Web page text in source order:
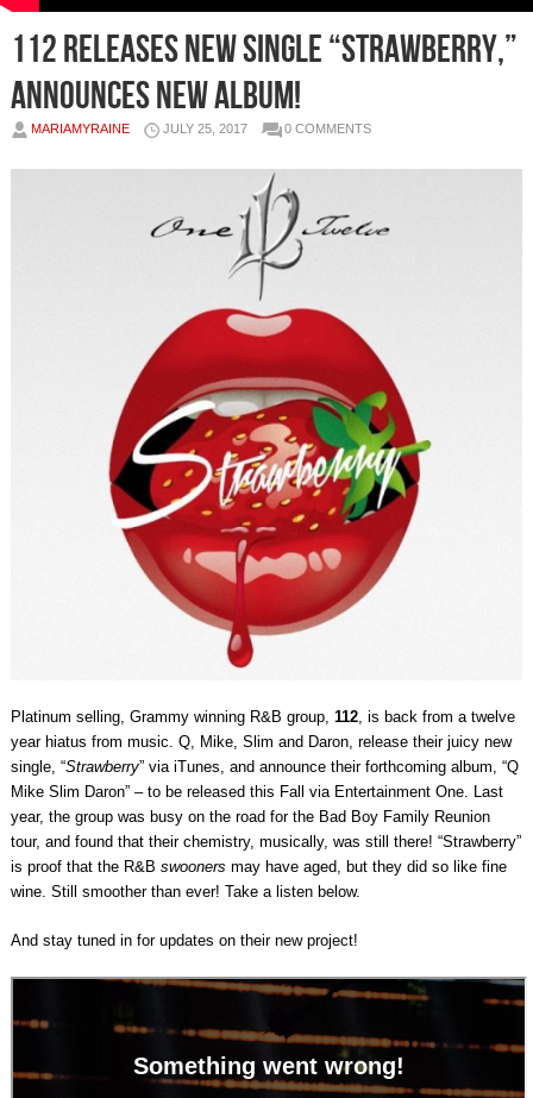
112 Releases New Single “Strawberry,”
Announces New Album!
MARIAMYRAINE JULY 25, 2017 0 COMMENTS
Platinum selling, Grammy winning R&B group, 112, is back from a twelve
year hiatus from music. Q, Mike, Slim and Daron, release their juicy new
single, “Strawberry” via iTunes, and announce their forthcoming album, “Q
Mike Slim Daron” – to be released this Fall via Entertainment One. Last
year, the group was busy on the road for the Bad Boy Family Reunion
tour, and found that their chemistry, musically, was still there! “Strawberry”
is proof that the R&B swooners may have aged, but they did so like fine
wine. Still smoother than ever! Take a listen below.
And stay tuned in for updates on their new project!